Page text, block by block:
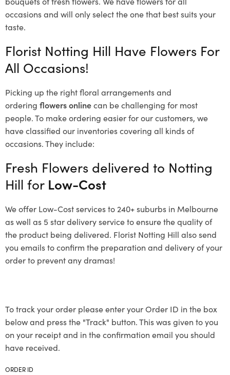
occasions and will only select the one that best suits your
taste.
Florist Notting Hill Have Flowers For
All Occasions!
Picking up the right floral arrangements and
ordering flowers onlinecan be challenging for most
people. To make ordering easier for our customers, we
have classified our inventories covering all kinds of
occasions. They include:
Fresh Flowers delivered to Notting
Hill for Low-Cost
We offer Low-Cost services to 240+ suburbs in Melbourne
as well as 5 star delivery service to ensure the quality of
the product being delivered. Florist Notting Hill also send
you emails to confirm the preparation and delivery of your
order to prevent any dramas!
To track your order please enter your Order ID in the box
below and press the "Track" button. This was given to you
on your receipt and in the confirmation email you should
have received.
ORDER ID